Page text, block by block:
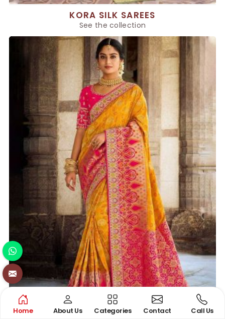
KORA SILK SAREES
See the collection
Home About Us Categories Contact Call Us